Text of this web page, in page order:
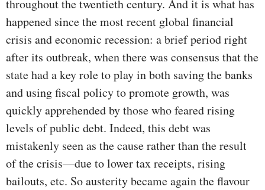
throughout the twentieth century. And it is what has
happened since the most recent global financial
crisis and economic recession: a brief period right
after its outbreak, when there was consensus that the
state had a key role to play in both saving the banks
and using fiscal policy to promote growth, was
quickly apprehended by those who feared rising
levels of public debt. Indeed, this debt was
mistakenly seen as the cause rather than the result
of the crisis—due to lower tax receipts, rising
bailouts, etc. So austerity became again the flavour